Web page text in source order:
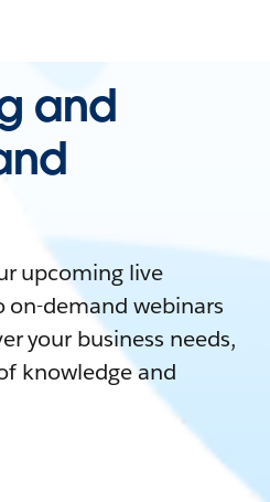
and
upcoming live
on-demand webinars
your business needs,
knowledge and